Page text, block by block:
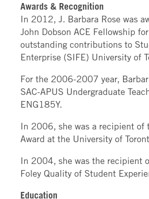
Awards & Recognition
In 2012, J. Barbara Rose was
John Dobson ACE Fellowship
outstanding contributions to
Enterprise (SIFE) University of
For the 2006-2007 year,
SAC-APUS Undergraduate
ENG185Y.
In 2006, she was a recipient of
Award at the University of
In 2004, she was the recipient
Foley Quality of Student
Education